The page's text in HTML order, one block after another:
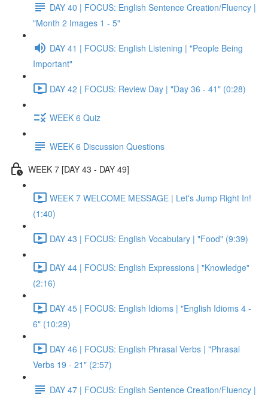
DAY 40 | FOCUS: English Sentence Creation/Fluency |
"Month 2 Images 1 - 5"
DAY 41 | FOCUS: English Listening | "People Being
Important"
DAY 42 | FOCUS: Review Day | "Day 36 - 41" (0:28)
WEEK 6 Quiz
WEEK 6 Discussion Questions
WEEK 7 [DAY 43 - DAY 49]
WEEK 7 WELCOME MESSAGE | Let's Jump Right In!
(1:40)
DAY 43 | FOCUS: English Vocabulary | "Food" (9:39)
DAY 44 | FOCUS: English Expressions | "Knowledge"
(2:16)
DAY 45 | FOCUS: English Idioms | "English Idioms 4 -
6" (10:29)
DAY 46 | FOCUS: English Phrasal Verbs | "Phrasal
Verbs 19 - 21" (2:57)
DAY 47 | FOCUS: English Sentence Creation/Fluency |